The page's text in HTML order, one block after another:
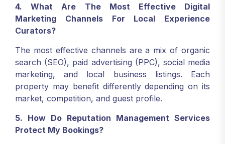
4. What Are The Most Effective Digital
Marketing Channels For Local Experience
Curators?
The most effective channels are a mix of organic
search (SEO), paid advertising (PPC), social media
marketing, and local business listings. Each
property may benefit differently depending on its
market, competition, and guest profile.
5. How Do Reputation Management Services
Protect My Bookings?